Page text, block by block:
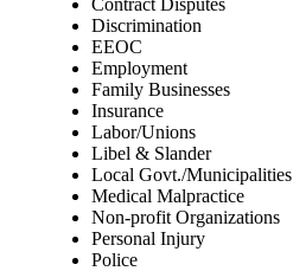
Discrimination
EEOC
Employment
Family Businesses
Insurance
Labor/Unions
Libel & Slander
Local Govt./Municipalities
Medical Malpractice
Non-profit Organizations
Personal Injury
Police